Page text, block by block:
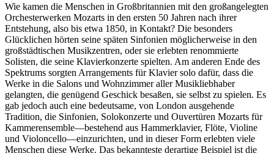
Wie kamen die Menschen in Großbritannien mit den großangelegten
Orchesterwerken Mozarts in den ersten 50 Jahren nach ihrer
Entstehung, also bis etwa 1850, in Kontakt? Die besonders
Glücklichen hörten seine späten Sinfonien möglicherweise in den
großstädtischen Musikzentren, oder sie erlebten renommierte
Solisten, die seine Klavierkonzerte spielten. Am anderen Ende des
Spektrums sorgten Arrangements für Klavier solo dafür, dass die
Werke in die Salons und Wohnzimmer aller Musikliebhaber
gelangten, die genügend Geschick besaßen, sie selbst zu spielen. Es
gab jedoch auch eine bedeutsame, von London ausgehende
Tradition, die Sinfonien, Solokonzerte und Ouvertüren Mozarts für
Kammerensemble—bestehend aus Hammerklavier, Flöte, Violine
und Violoncello—einzurichten, und in dieser Form erlebten viele
Menschen diese Werke. Das bekannteste derartige Beispiel ist die